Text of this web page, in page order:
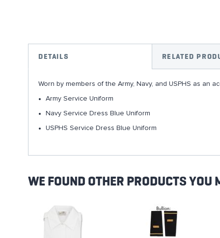
to
images
DETAILS RELATED
Worn by members of the Army, Navy, and USPHS as an
Army Service Uniform
Navy Service Dress Blue Uniform
USPHS Service Dress Blue Uniform
WE FOUND OTHER PRODUCTS YOU